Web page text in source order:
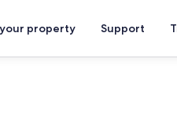
property Support